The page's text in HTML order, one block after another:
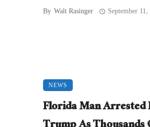
By Walt Rasinger September 11,
NEWS
Florida Man